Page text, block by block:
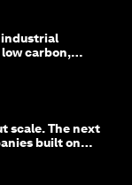
industrial
carbon,
scale. The next
built on